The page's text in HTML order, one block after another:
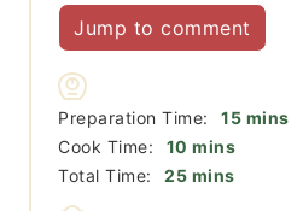
Jump to comment
Preparation Time: 15minutes
mins
Cook Time:
10 minutes
mins
Total Time:
25minutes
mins